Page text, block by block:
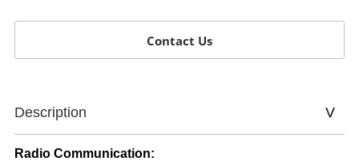
Contact Us
Description
Radio Communication: